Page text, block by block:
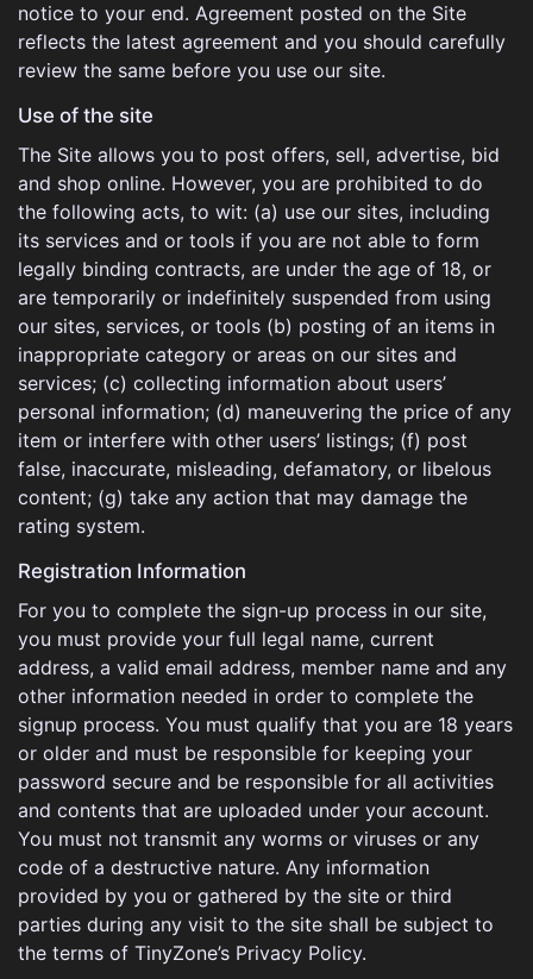
notice to your end. Agreement posted on the Site
reflects the latest agreement and you should carefully
review the same before you use our site.
Use of the site
The Site allows you to post offers, sell, advertise, bid
and shop online. However, you are prohibited to do
the following acts, to wit: (a) use our sites, including
its services and or tools if you are not able to form
legally binding contracts, are under the age of 18, or
are temporarily or indefinitely suspended from using
our sites, services, or tools (b) posting of an items in
inappropriate category or areas on our sites and
services; (c) collecting information about users’
personal information; (d) maneuvering the price of any
item or interfere with other users’ listings; (f) post
false, inaccurate, misleading, defamatory, or libelous
content; (g) take any action that may damage the
rating system.
Registration Information
For you to complete the sign-up process in our site,
you must provide your full legal name, current
address, a valid email address, member name and any
other information needed in order to complete the
signup process. You must qualify that you are 18 years
or older and must be responsible for keeping your
password secure and be responsible for all activities
and contents that are uploaded under your account.
You must not transmit any worms or viruses or any
code of a destructive nature. Any information
provided by you or gathered by the site or third
parties during any visit to the site shall be subject to
the terms of TinyZone’s Privacy Policy.